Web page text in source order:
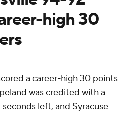
high 30
a career-high 30 points
was credited with a
left, and Syracuse